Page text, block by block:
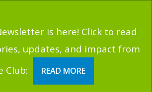
is here! Click to read
updates, and impact from
Club:
READ MORE